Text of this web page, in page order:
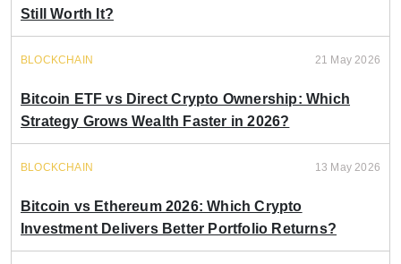
Still Worth It?
BLOCKCHAIN 21 May 2026
Bitcoin ETF vs Direct Crypto Ownership: Which
Strategy Grows Wealth Faster in 2026?
BLOCKCHAIN 13 May 2026
Bitcoin vs Ethereum 2026: Which Crypto
Investment Delivers Better Portfolio Returns?